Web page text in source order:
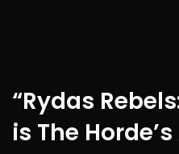
“Rydas
is The